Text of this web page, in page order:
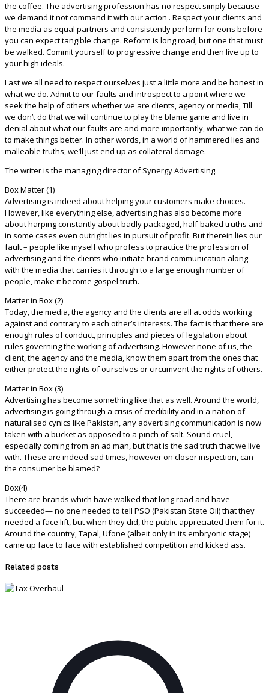
the coffee. The advertising profession has no respect simply because
we demand it not command it with our action . Respect your clients and
the media as equal partners and consistently perform for eons before
you can expect tangible change. Reform is long road, but one that must
be walked. Commit yourself to progressive change and then live up to
your high ideals.
Last we all need to respect ourselves just a little more and be honest in
what we do. Admit to our faults and introspect to a point where we
seek the help of others whether we are clients, agency or media, Till
we don’t do that we will continue to play the blame game and live in
denial about what our faults are and more importantly, what we can do
to make things better. In other words, in a world of hammered lies and
malleable truths, we’ll just end up as collateral damage.
The writer is the managing director of Synergy Advertising.
Box Matter (1)
Advertising is indeed about helping your customers make choices.
However, like everything else, advertising has also become more
about harping constantly about badly packaged, half-baked truths and
in some cases even outright lies in pursuit of profit. But therein lies our
fault – people like myself who profess to practice the profession of
advertising and the clients who initiate brand communication along
with the media that carries it through to a large enough number of
people, make it become gospel truth.
Matter in Box (2)
Today, the media, the agency and the clients are all at odds working
against and contrary to each other’s interests. The fact is that there are
enough rules of conduct, principles and pieces of legislation about
rules governing the working of advertising. However none of us, the
client, the agency and the media, know them apart from the ones that
either protect the rights of ourselves or circumvent the rights of others.
Matter in Box (3)
Advertising has become something like that as well. Around the world,
advertising is going through a crisis of credibility and in a nation of
naturalised cynics like Pakistan, any advertising communication is now
taken with a bucket as opposed to a pinch of salt. Sound cruel,
especially coming from an ad man, but that is the sad truth that we live
with. These are indeed sad times, however on closer inspection, can
the consumer be blamed?
Box(4)
There are brands which have walked that long road and have
succeeded— no one needed to tell PSO (Pakistan State Oil) that they
needed a face lift, but when they did, the public appreciated them for it.
Around the country, Tapal, Ufone (albeit only in its embryonic stage)
came up face to face with established competition and kicked ass.
Related posts